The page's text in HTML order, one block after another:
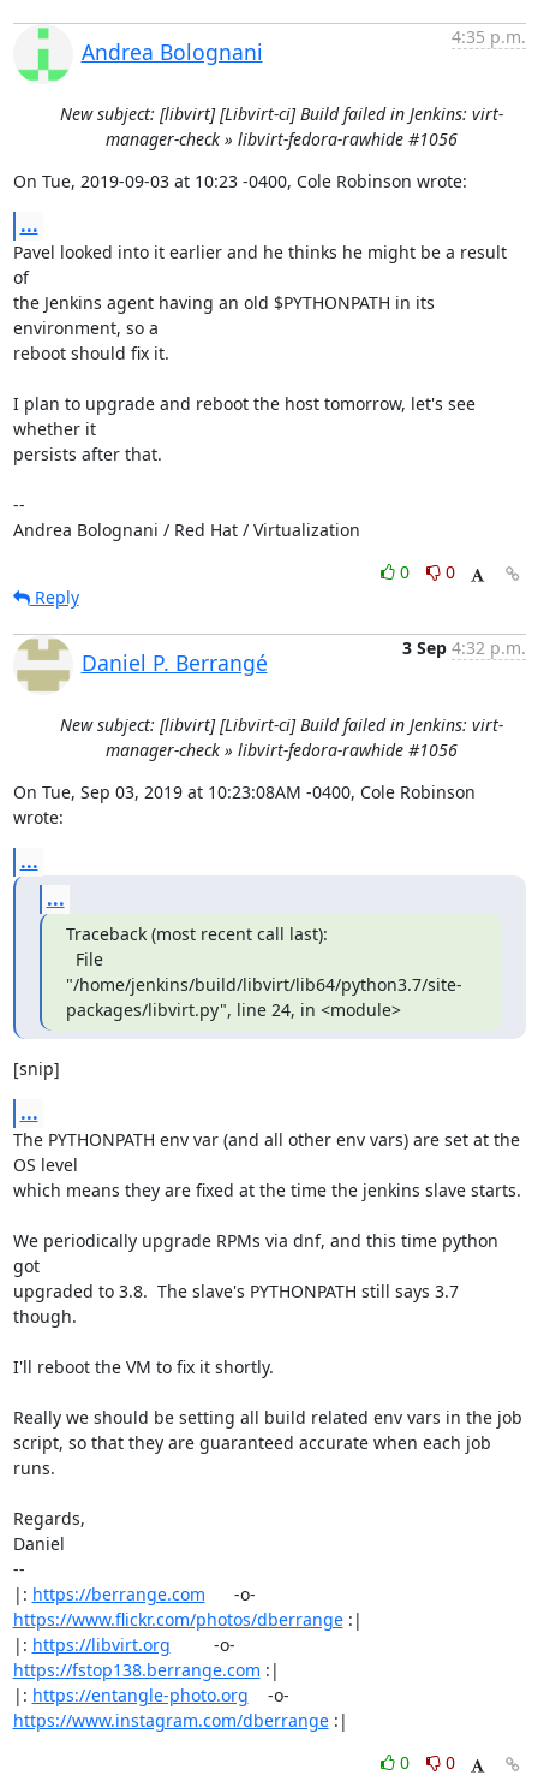
Andrea Bolognani
4:35 p.m.
New subject: [libvirt] [Libvirt-ci] Build failed in Jenkins: virt-
manager-check » libvirt-fedora-rawhide #1056
On Tue, 2019-09-03 at 10:23 -0400, Cole Robinson wrote:
...
Pavel looked into it earlier and he thinks he might be a result
of
the Jenkins agent having an old $PYTHONPATH in its
environment, so a
reboot should fix it.
I plan to upgrade and reboot the host tomorrow, let's see
whether it
persists after that.
--
Andrea Bolognani / Red Hat / Virtualization
0
0
Reply
Daniel P. Berrangé
3 Sep 4:32 p.m.
New subject: [libvirt] [Libvirt-ci] Build failed in Jenkins: virt-
manager-check » libvirt-fedora-rawhide #1056
On Tue, Sep 03, 2019 at 10:23:08AM -0400, Cole Robinson
wrote:
...
...
Traceback (most recent call last):
"/home/jenkins/build/libvirt/lib64/python3.7/site-
packages/libvirt.py", line 24, in <module>
[snip]
...
The PYTHONPATH env var (and all other env vars) are set at the
OS level
which means they are fixed at the time the jenkins slave starts.
We periodically upgrade RPMs via dnf, and this time python
got
upgraded to 3.8.  The slave's PYTHONPATH still says 3.7
though.
I'll reboot the VM to fix it shortly.
Really we should be setting all build related env vars in the job
script, so that they are guaranteed accurate when each job
runs.
Regards,
Daniel
--
|: https://berrange.com
https://www.flickr.com/photos/dberrange :|
|: https://libvirt.org
https://fstop138.berrange.com :|
|: https://entangle-photo.org
https://www.instagram.com/dberrange :|
0
0